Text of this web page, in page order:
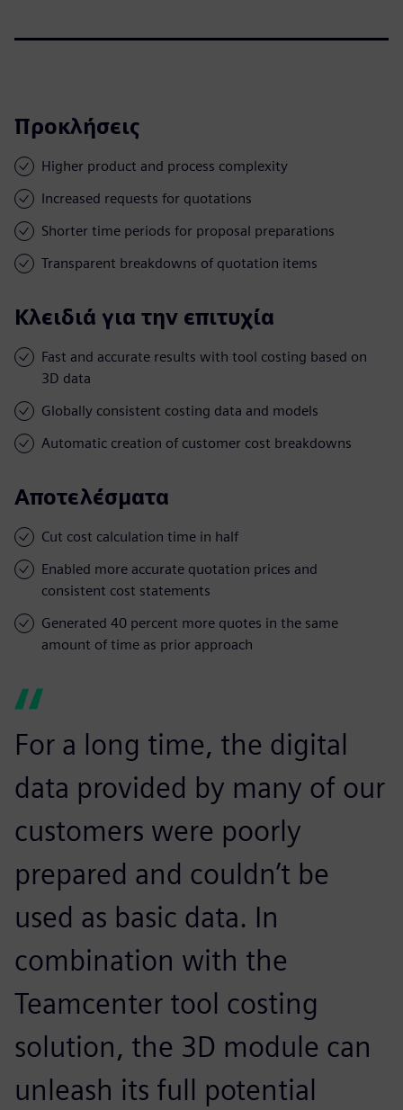
Προκλήσεις
Higher product and process complexity
Increased requests for quotations
Shorter time periods for proposal preparations
Transparent breakdowns of quotation items
Κλειδιά για την επιτυχία
Fast and accurate results with tool costing based on
3D data
Globally consistent costing data and models
Automatic creation of customer cost breakdowns
Αποτελέσματα
Cut cost calculation time in half
Enabled more accurate quotation prices and
consistent cost statements
Generated 40 percent more quotes in the same
amount of time as prior approach
For a long time, the digital
data provided by many of our
customers were poorly
prepared and couldn’t be
used as basic data. In
combination with the
Teamcenter tool costing
solution, the 3D module can
unleash its full potential